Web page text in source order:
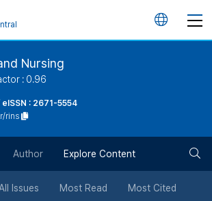
언
튼
Nursing
: 0.96
: 2671-5554
rins
Author Explore Content
Issues Most Read Most Cited